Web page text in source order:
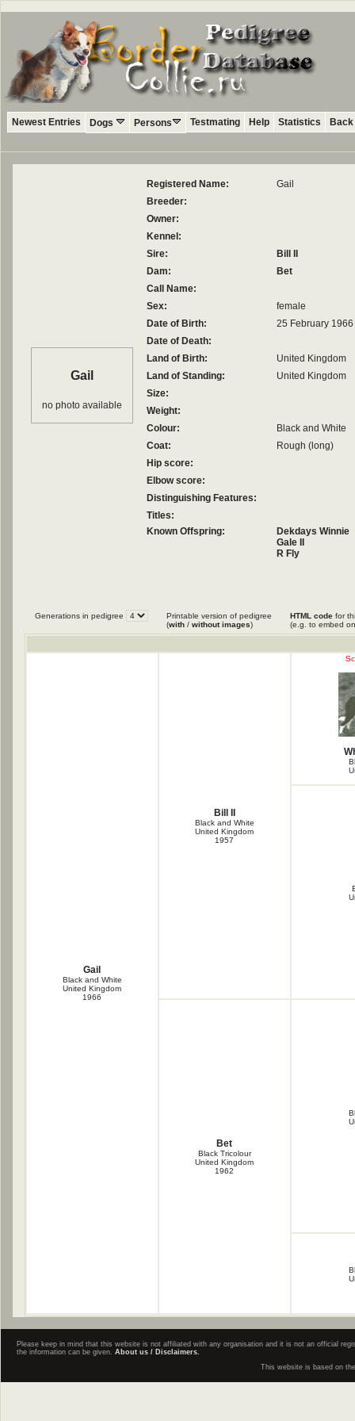
Newest Entries Dogs Persons Testmating Help Statistics
Gail
no photo available
Registered Name:
Gail
Breeder:
Owner:
Kennel:
Sire:
Bill II
Dam:
Bet
Call Name:
Sex:
female
Date of Birth:
25 February 1966
Date of Death:
Land of Birth:
United Kingdom
Land of Standing:
United Kingdom
Size:
Weight:
Colour:
Black and White
Coat:
Rough (long)
Hip score:
Elbow score:
Distinguishing Features:
Titles:
Known Offspring:
Dekdays Winnie
Gale II
R Fly
Generations in pedigree
Printable version of pedigree
(with / without images)
HTML code for
(e.g. to embed
Gail
Black and White
United Kingdom
1966
Bill II
Black and White
United Kingdom
1957
Bet
Black Tricolour
United Kingdom
1962
Please keep in mind that this website is not affiliated with any organisation and it is not an official
the information can be given. About us / Disclaimers.
This website is based on